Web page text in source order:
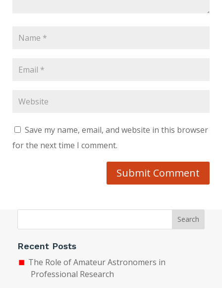
Save my name, email, and website in this browser
for the next time I comment.
Submit Comment
Search
Recent Posts
The Role of Amateur Astronomers in
Professional Research